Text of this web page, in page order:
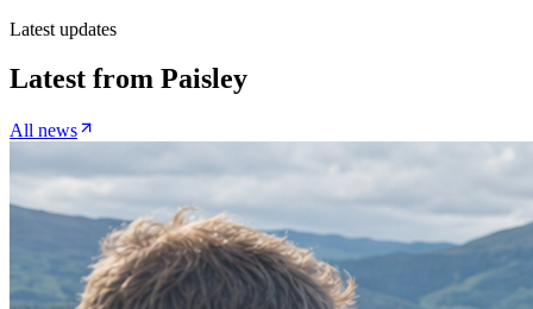
Latest updates
Latest from Paisley
All news